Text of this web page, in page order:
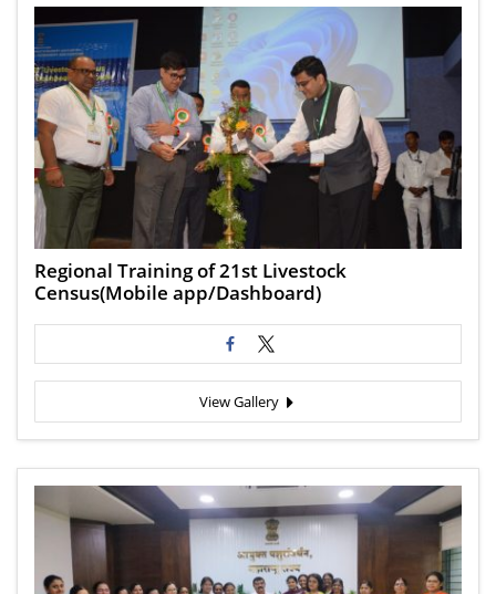
Regional Training of 21st Livestock
Census(Mobile app/Dashboard)
View Gallery